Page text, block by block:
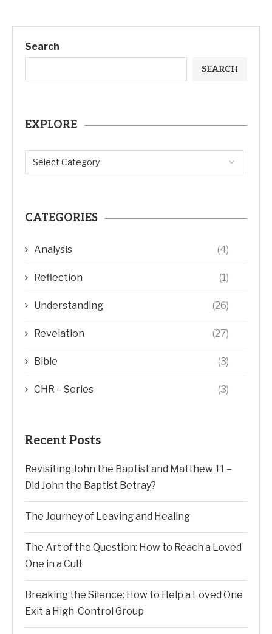
Search
SEARCH
EXPLORE
CATEGORIES
Analysis (4)
Reflection (1)
Understanding (26)
Revelation (27)
Bible (3)
CHR – Series (3)
Recent Posts
Revisiting John the Baptist and Matthew 11 –
Did John the Baptist Betray?
The Journey of Leaving and Healing
The Art of the Question: How to Reach a Loved
One in a Cult
Breaking the Silence: How to Help a Loved One
Exit a High-Control Group